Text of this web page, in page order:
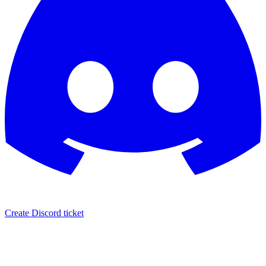
Create Discord ticket